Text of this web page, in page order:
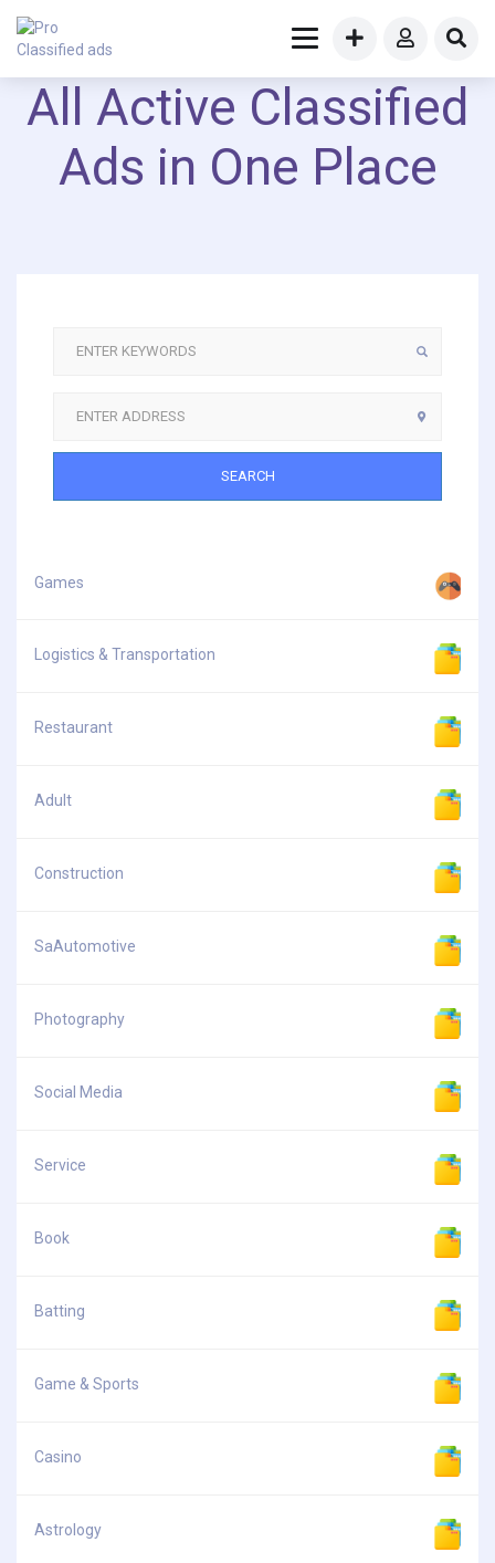
All Active Classified
Ads in One Place
SEARCH
Games
Logistics & Transportation
Restaurant
Adult
Construction
SaAutomotive
Photography
Social Media
Service
Book
Batting
Game & Sports
Casino
Astrology